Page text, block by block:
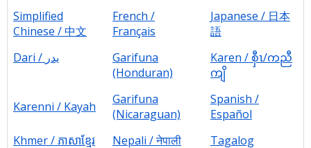
Simplified
Chinese / 中文
French /
Français
Japanese / 日本
語
Dari / یدر
Garifuna
(Honduran)
Karen / စှီၤ/ကညီ
ကျိ
Karenni / Kayah
Garifuna
(Nicaraguan)
Spanish /
Español
Khmer / ភាសាខ្មែរ
Nepali / नेपाली Tagalog